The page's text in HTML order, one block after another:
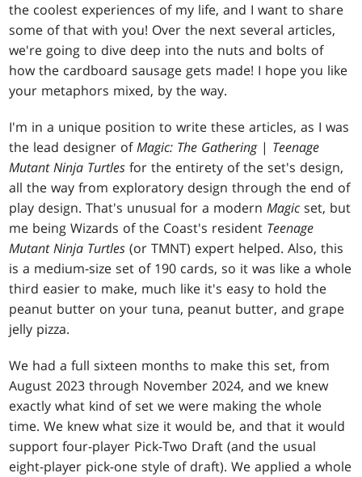
the coolest experiences of my life, and I want to share
some of that with you! Over the next several articles,
we're going to dive deep into the nuts and bolts of
how the cardboard sausage gets made! I hope you like
your metaphors mixed, by the way.
I'm in a unique position to write these articles, as I was
the lead designer ofMagic: The Gathering| Teenage
Mutant Ninja Turtles for the entirety of the set's design,
all the way from exploratory design through the end of
play design. That's unusual for a modernMagic set, but
me being Wizards of the Coast's resident Teenage
Mutant Ninja Turtles (or TMNT) expert helped. Also, this
is a medium-size set of 190 cards, so it was like a whole
third easier to make, much like it's easy to hold the
peanut butter on your tuna, peanut butter, and grape
jelly pizza.
We had a full sixteen months to make this set, from
August 2023 through November 2024, and we knew
exactly what kind of set we were making the whole
time. We knew what size it would be, and that it would
support four-player Pick-Two Draft (and the usual
eight-player pick-one style of draft). We applied a whole